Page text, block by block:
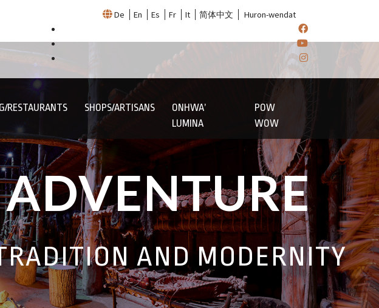
De En Es Fr It 简体中文 Huron-wendat
RESTAURANTS SHOPS/ARTISANS
ONHWA’
LUMINA
POW
WOW
AND MODERNITY